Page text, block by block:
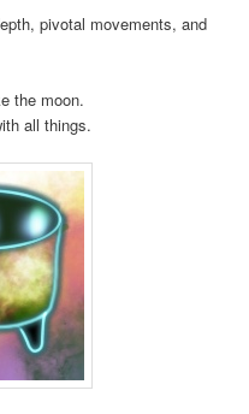
pivotal movements, and
the moon.
all things.